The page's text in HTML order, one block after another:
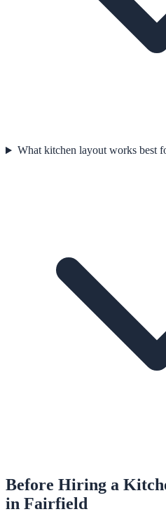
What kitchen layout works best
Before Hiring a
in Fairfield